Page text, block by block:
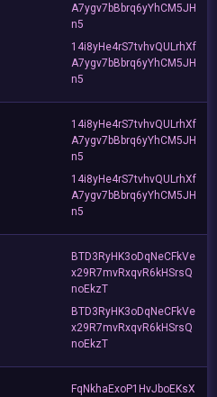
A7ygv7bBbrq6yYhCM5JH
n5
14i8yHe4rS7tvhvQULrhXf
A7ygv7bBbrq6yYhCM5JH
n5
14i8yHe4rS7tvhvQULrhXf
A7ygv7bBbrq6yYhCM5JH
n5
14i8yHe4rS7tvhvQULrhXf
A7ygv7bBbrq6yYhCM5JH
n5
BTD3RyHK3oDqNeCFkVe
x29R7mvRxqvR6kHSrsQ
noEkzT
BTD3RyHK3oDqNeCFkVe
x29R7mvRxqvR6kHSrsQ
noEkzT
FqNkhaExoP1HvJboEKsX